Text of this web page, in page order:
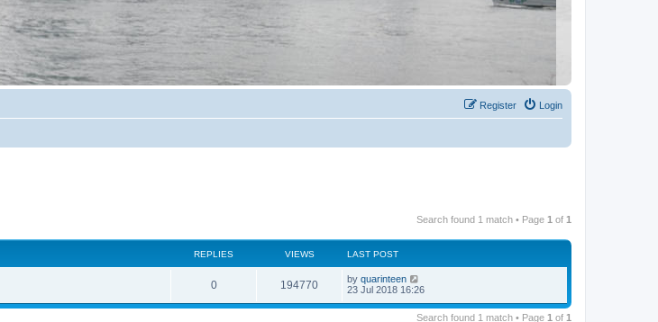
Login
Register
Search found 1 match • Page 1 of 1
REPLIES VIEWS LAST POST
0 194770 by quarinteen
23 Jul 2018 16:26
Search found 1 match • Page 1 of 1